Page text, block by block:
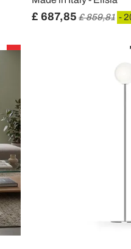
£ 687,85 £ 859,81 -